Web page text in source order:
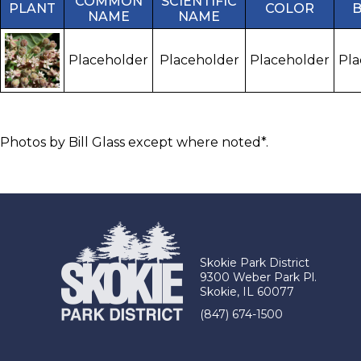
PLANT
NAME
NAME
COLOR
Placeholder Placeholder Placeholder
Photos by Bill Glass except where noted*.
Skokie Park District
9300 Weber Park Pl.
Skokie, IL 60077
(847) 674-1500